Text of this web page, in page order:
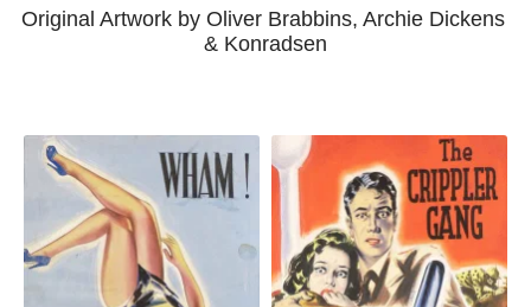
Original Artwork by Oliver Brabbins, Archie Dickens
& Konradsen